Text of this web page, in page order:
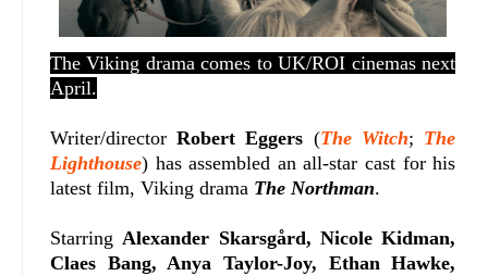
The Viking drama comes to UK/ROI cinemas next
April.
Writer/directorRobert Eggers (The Witch; The
Lighthouse) has assembled an all-star cast for his
latest film, Viking drama The Northman.
StarringAlexander Skarsgård, Nicole Kidman,
Claes Bang, Anya Taylor-Joy, Ethan Hawke,